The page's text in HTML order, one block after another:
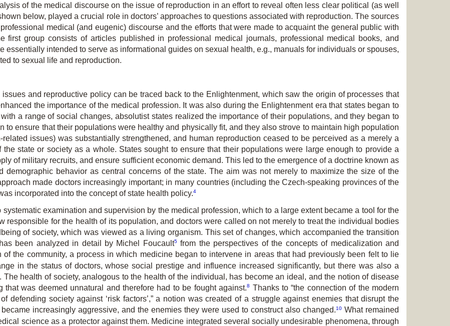
of the medical discourse on the issue of reproduction in an effort to reveal often less clear political (as well
below, played a crucial role in doctors’ approaches to questions associated with reproduction. The sources
medical (and eugenic) discourse and the efforts that were made to acquaint the general public with
first group consists of articles published in professional medical journals, professional medical books, and
essentially intended to serve as informational guides on sexual health, e.g., manuals for individuals or spouses,
to sexual life and reproduction.
and reproductive policy can be traced back to the Enlightenment, which saw the origin of processes that
the importance of the medical profession. It was also during the Enlightenment era that states began to
a range of social changes, absolutist states realized the importance of their populations, and they began to
to ensure that their populations were healthy and physically fit, and they also strove to maintain high population
issues) was substantially strengthened, and human reproduction ceased to be perceived as a merely a
the state or society as a whole. States sought to ensure that their populations were large enough to provide a
of military recruits, and ensure sufficient economic demand. This led to the emergence of a doctrine known as
demographic behavior as central concerns of the state. The aim was not merely to maximize the size of the
made doctors increasingly important; in many countries (including the Czech-speaking provinces of the
incorporated into the concept of state health policy.4
examination and supervision by the medical profession, which to a large extent became a tool for the
responsible for the health of its population, and doctors were called on not merely to treat the individual bodies
of society, which was viewed as a living organism. This set of changes, which accompanied the transition
been analyzed in detail by Michel Foucault5from the perspectives of the concepts of medicalization and
the community, a process in which medicine began to intervene in areas that had previously been felt to lie
in the status of doctors, whose social prestige and influence increased significantly, but there was also a
health of society, analogous to the health of the individual, has become an ideal, and the notion of disease
was deemed unnatural and therefore had to be fought against.8
Thanks to “the connection of the modern
defending society against ‘risk factors’,” a notion was created of a struggle against enemies that disrupt the
increasingly aggressive, and the enemies they were used to construct also changed.10 What remained
science as a protector against them. Medicine integrated several socially undesirable phenomena, through